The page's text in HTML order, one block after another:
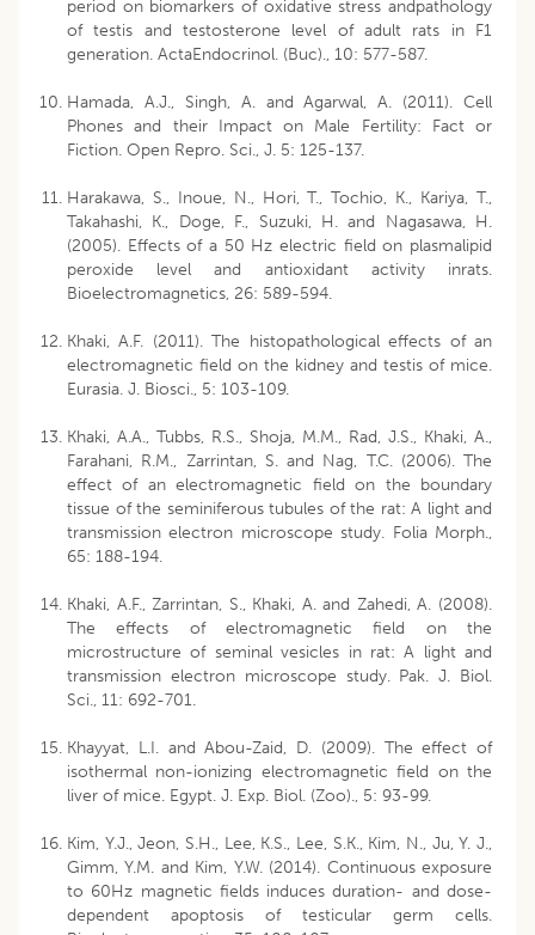
period on biomarkers of oxidative stress andpathology
of testis and testosterone level of adult rats in F1
generation. ActaEndocrinol. (Buc)., 10: 577-587.
Hamada, A.J., Singh, A. and Agarwal, A. (2011). Cell
Phones and their Impact on Male Fertility: Fact or
Fiction. Open Repro. Sci., J. 5: 125-137.
Harakawa, S., Inoue, N., Hori, T., Tochio, K., Kariya, T.,
Takahashi, K., Doge, F., Suzuki, H. and Nagasawa, H.
(2005). Effects of a 50 Hz electric field on plasmalipid
peroxide level and antioxidant activity inrats.
Bioelectromagnetics, 26: 589-594.
Khaki, A.F. (2011). The histopathological effects of an
electromagnetic field on the kidney and testis of mice.
Eurasia. J. Biosci., 5: 103-109.
Khaki, A.A., Tubbs, R.S., Shoja, M.M., Rad, J.S., Khaki, A.,
Farahani, R.M., Zarrintan, S. and Nag, T.C. (2006). The
effect of an electromagnetic field on the boundary
tissue of the seminiferous tubules of the rat: A light and
transmission electron microscope study. Folia Morph.,
65: 188-194.
Khaki, A.F., Zarrintan, S., Khaki, A. and Zahedi, A. (2008).
The effects of electromagnetic field on the
microstructure of seminal vesicles in rat: A light and
transmission electron microscope study. Pak. J. Biol.
Sci., 11: 692-701.
Khayyat, L.I. and Abou-Zaid, D. (2009). The effect of
isothermal non-ionizing electromagnetic field on the
liver of mice. Egypt. J. Exp. Biol. (Zoo)., 5: 93-99.
Kim, Y.J., Jeon, S.H., Lee, K.S., Lee, S.K., Kim, N., Ju, Y. J.,
Gimm, Y.M. and Kim, Y.W. (2014). Continuous exposure
to 60Hz magnetic fields induces duration- and dose-
dependent apoptosis of testicular germ cells.